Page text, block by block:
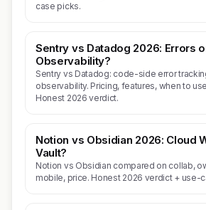
case picks.
Sentry vs Datadog 2026: Errors
Observability?
Sentry vs Datadog: code-side error
observability. Pricing, features, when to
Honest 2026 verdict.
Notion vs Obsidian 2026: Cloud
Vault?
Notion vs Obsidian compared on collab,
mobile, price. Honest 2026 verdict + use-